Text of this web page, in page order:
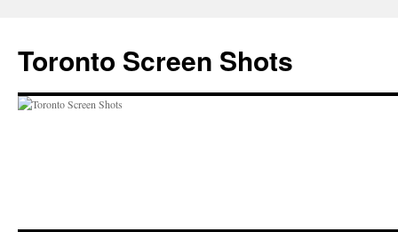
content
Toronto Screen Shots